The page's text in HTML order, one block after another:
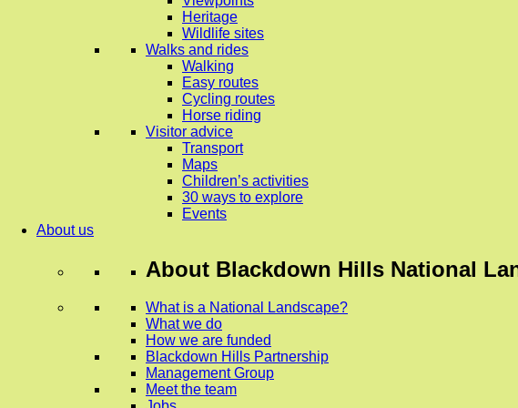
Heritage
Wildlife sites
Walks and rides
Walking
Easy routes
Cycling routes
Horse riding
Visitor advice
Transport
Maps
Children’s activities
30 ways to explore
Events
About us
About Blackdown Hills National
What is a National Landscape?
What we do
How we are funded
Blackdown Hills Partnership
Management Group
Meet the team